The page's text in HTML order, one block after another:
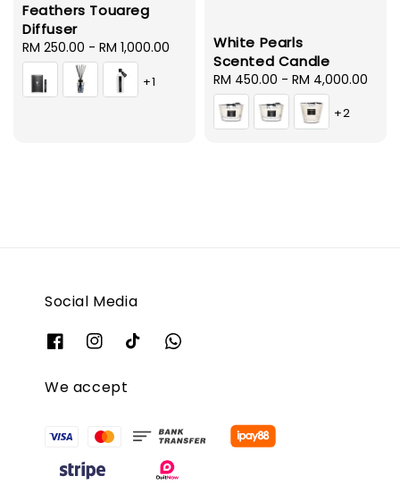
Feathers Touareg
Diffuser
Regular
price
RM 250.00 - RM 1,000.00
+1
White Pearls
Scented Candle
Regular
price
RM 450.00 - RM 4,000.00
+2
Social Media
We accept